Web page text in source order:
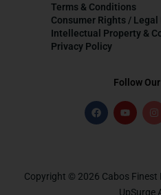
Terms & Conditions
Consumer Rights /
Intellectual Property &
Privacy Policy
Follow
Copyright © 2026 Cabos Finest
UpSurge